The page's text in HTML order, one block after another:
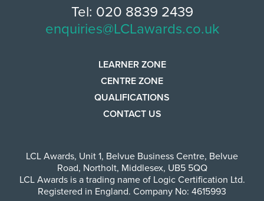
Tel: 020 8839 2439
enquiries@LCLawards.co.uk
LEARNER ZONE
CENTRE ZONE
QUALIFICATIONS
CONTACT US
LCL Awards, Unit 1, Belvue Business Centre, Belvue
Road, Northolt, Middlesex, UB5 5QQ
LCL Awards is a trading name of Logic Certification Ltd.
Registered in England. Company No: 4615993